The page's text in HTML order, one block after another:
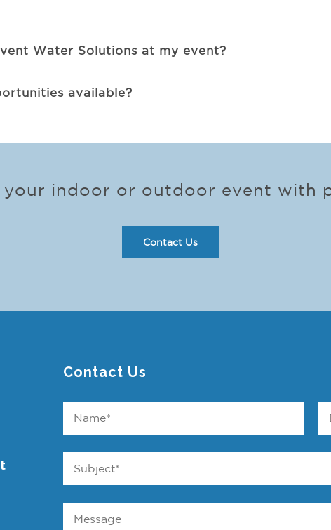
Water Solutions at my event?
available?
your indoor or outdoor event with
Contact Us
Contact Us